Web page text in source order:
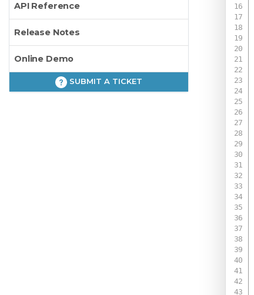
API Reference
Release Notes
Online Demo
SUBMIT A TICKET